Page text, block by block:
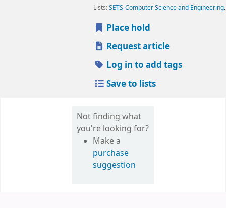
Lists:SETS-Computer Science and Engineering.
Place hold
Request article
Log in to add tags
Save to lists
Not finding what
you're looking for?
Make a
purchase
suggestion